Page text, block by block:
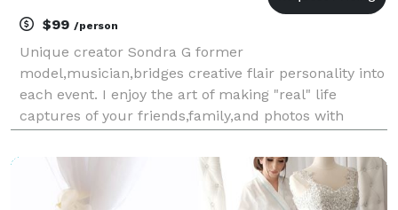
$99 /person
Unique creator Sondra G former
model,musician,bridges creative flair personality into
each event. I enjoy the art of making "real" life
captures of your friends,family,and photos with
style weddings..I look for unique ways to showcase
your worl